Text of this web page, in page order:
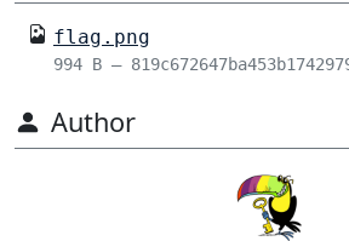
flag.png
994 B –
Author